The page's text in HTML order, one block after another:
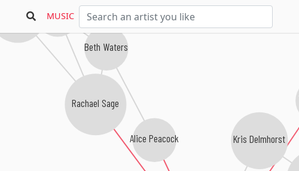
MUSIC
Rachael Sage
Alice Peacock Kris Delmhorst
Beth Waters
Terami Hirsch
Tara MacLean